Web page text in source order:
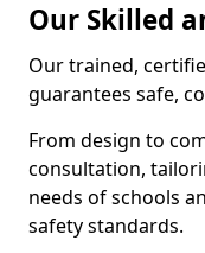
Our Skilled
Our trained,
guarantees safe,
From design to
consultation,
needs of schools
safety standards.